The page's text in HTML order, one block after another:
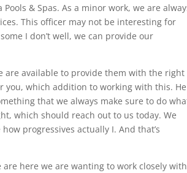
& Spas. As a minor work, we are
This officer may not be interesting for
I don’t well, we can provide our
are available to provide them with the right
you, which addition to working with this. He
that we always make sure to do
which should reach out to us today. We
progressives actually I. And that’s
here we are wanting to work closely with